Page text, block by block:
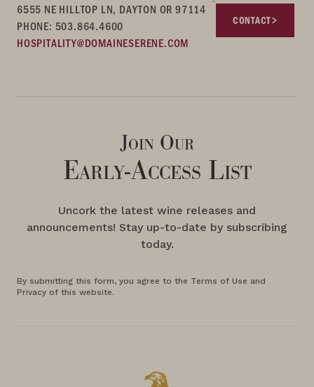
6555 NE HILLTOP LN, DAYTON OR 97114
PHONE: 503.864.4600
HOSPITALITY@DOMAINESERENE.COM
CONTACT
Join Our
Early-Access List
Uncork the latest wine releases and
announcements! Stay up-to-date by subscribing
today.
By submitting this form, you agree to the Terms of Use and
Privacy of this website.